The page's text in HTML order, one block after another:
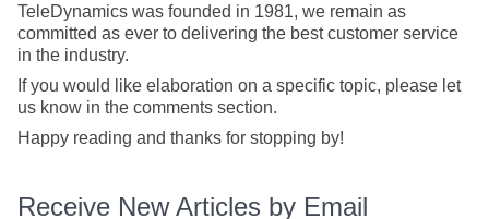
TeleDynamics was founded in 1981, we remain as
committed as ever to delivering the best customer service
in the industry.
If you would like elaboration on a specific topic, please let
us know in the comments section.
Happy reading and thanks for stopping by!
Receive New Articles by Email